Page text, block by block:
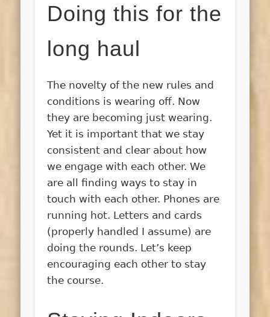
Doing this for the
long haul
The novelty of the new rules and
conditions is wearing off. Now
they are becoming just wearing.
Yet it is important that we stay
consistent and clear about how
we engage with each other. We
are all finding ways to stay in
touch with each other. Phones are
running hot. Letters and cards
(properly handled I assume) are
doing the rounds. Let’s keep
encouraging each other to stay
the course.